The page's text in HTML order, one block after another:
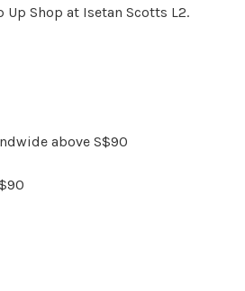
Shop at Isetan Scotts L2.
above S$90